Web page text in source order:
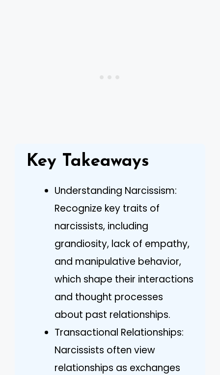
Key Takeaways
Understanding Narcissism:
Recognize key traits of
narcissists, including
grandiosity, lack of empathy,
and manipulative behavior,
which shape their interactions
and thought processes
about past relationships.
Transactional Relationships:
Narcissists often view
relationships as exchanges